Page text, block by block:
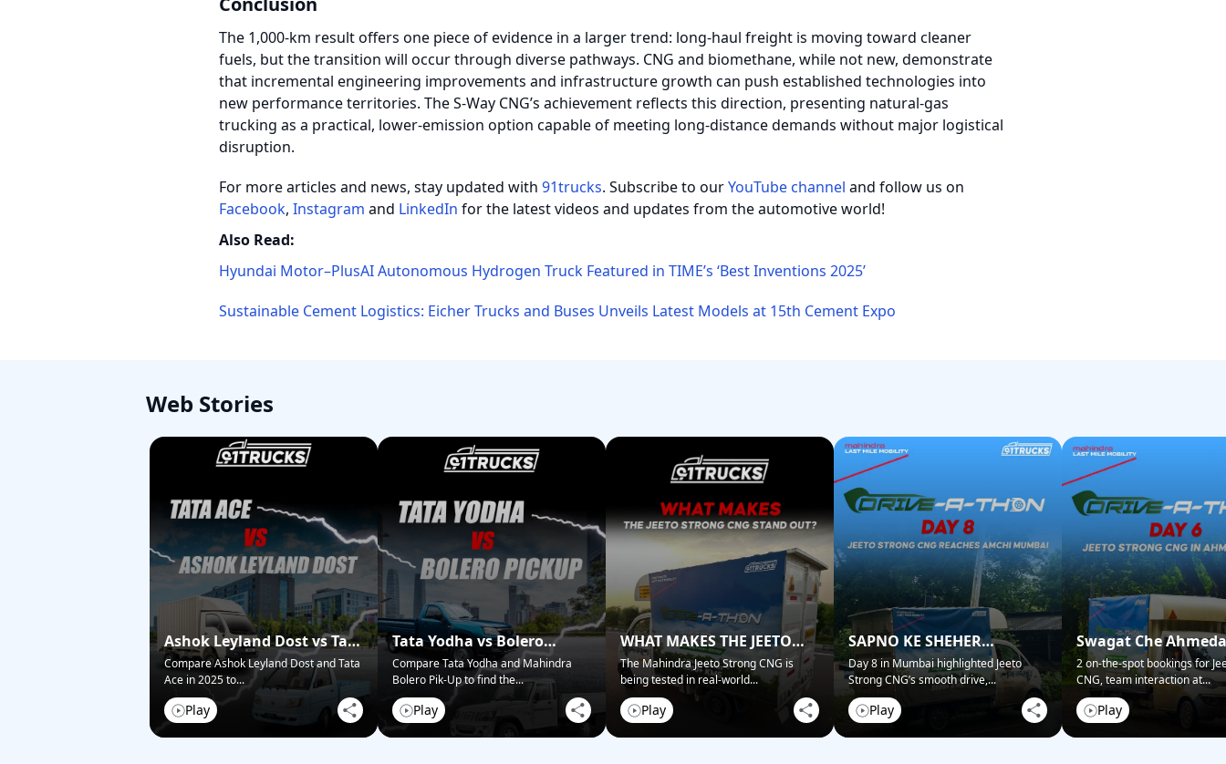
The 1,000-km result offers one piece of evidence in a larger trend: long-haul freight is moving toward cleaner
fuels, but the transition will occur through diverse pathways. CNG and biomethane, while not new, demonstrate
that incremental engineering improvements and infrastructure growth can push established technologies into
new performance territories. The S-Way CNG’s achievement reflects this direction, presenting natural-gas
trucking as a practical, lower-emission option capable of meeting long-distance demands without major logistical
disruption.
For more articles and news, stay updated with 91trucks. Subscribe to ourYouTube channel and follow us on
Facebook, Instagram and LinkedIn for the latest videos and updates from the automotive world!
Also Read:
Hyundai Motor–PlusAI Autonomous Hydrogen Truck Featured in TIME’s ‘Best Inventions 2025’
Sustainable Cement Logistics: Eicher Trucks and Buses Unveils Latest Models at 15th Cement Expo
Web Stories
Ashok Leyland Dost vs Tata
Ace – Who Wins in 2025?
Compare Ashok Leyland Dost and Tata
Ace in 2025 to...
Play
Tata Yodha vs Bolero
Pickup: Best for Business?
Compare Tata Yodha and Mahindra
Bolero Pik-Up to find the...
Play
WHAT MAKES THE JEETO
STRONG CNG STAND OUT?
The Mahindra Jeeto Strong CNG is
being tested in real-world...
Play
SAPNO KE SHEHER
MUMBAI NE KIYA SWAGAT!
Day 8 in Mumbai highlighted Jeeto
Strong CNG’s smooth drive,...
Play
Swagat Che
Mein!
2 on-the-spot bookings for
CNG, team interaction at...
Play